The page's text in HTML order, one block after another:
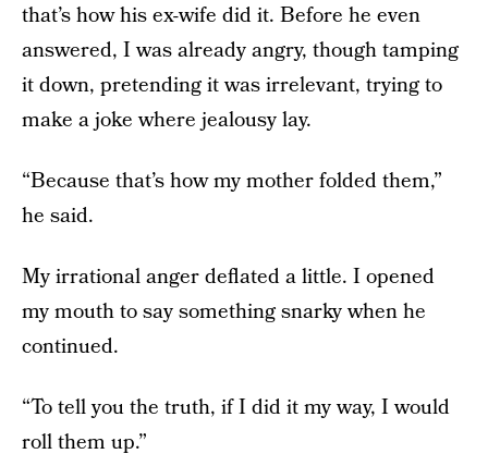
that’s how his ex-wife did it. Before he even
answered, I was already angry, though tamping
it down, pretending it was irrelevant, trying to
make a joke where jealousy lay.
“Because that’s how my mother folded them,”
he said.
My irrational anger deflated a little. I opened
my mouth to say something snarky when he
continued.
“To tell you the truth, if I did it my way, I would
roll them up.”